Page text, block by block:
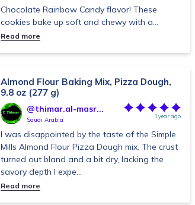
Chocolate Rainbow Candy flavor! These
cookies bake up soft and chewy with a...
Read more
Almond Flour Baking Mix, Pizza Dough,
9.8 oz (277 g)
@thimar.al-masr...
Saudi Arabia 1 year ago
I was disappointed by the taste of the Simple
Mills Almond Flour Pizza Dough mix. The crust
turned out bland and a bit dry, lacking the
savory depth I expe...
Read more